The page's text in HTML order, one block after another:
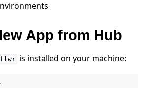
App from Hub
flwr is installed on your machine: